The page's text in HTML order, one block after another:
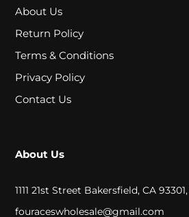
About Us
Return Policy
Terms & Conditions
Privacy Policy
Contact Us
About Us
1111 21st Street Bakersfield, CA
fouraceswholesale@gmail.com